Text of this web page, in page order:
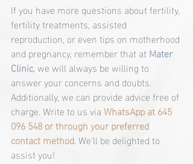
If you have more questions about fertility,
fertility treatments, assisted
reproduction, or even tips on motherhood
and pregnancy, remember that at Mater
Clinic, we will always be willing to
answer your concerns and doubts.
Additionally, we can provide advice free of
charge. Write to us via WhatsApp at 645
096 548 or through your preferred
contact method. We'll be delighted to
assist you!